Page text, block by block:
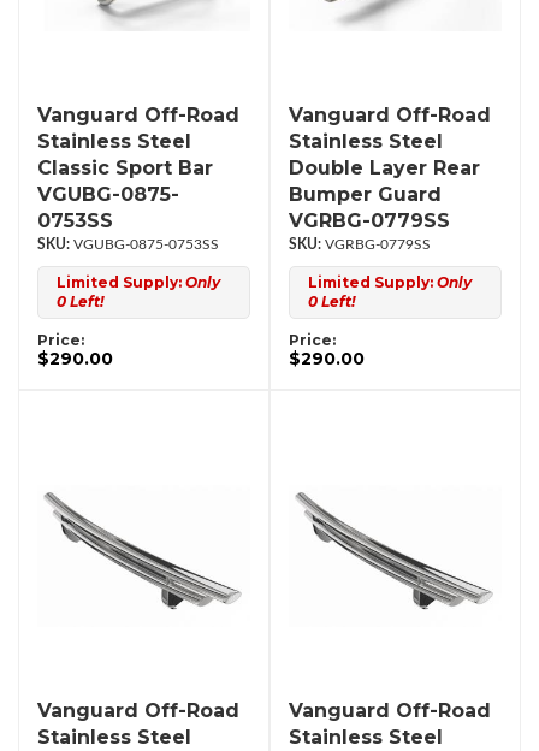
Vanguard Off-Road
Stainless Steel
Classic Sport Bar
VGUBG-0875-
0753SS
VGUBG-0875-0753SS
Limited Supply: Only
0 Left!
Price:
$290.00
Vanguard Off-Road
Stainless Steel
Double Layer Rear
Bumper Guard
VGRBG-0779SS
VGRBG-0779SS
Limited Supply: Only
0 Left!
Price:
$290.00
Vanguard Off-Road
Stainless Steel
Vanguard Off-Road
Stainless Steel